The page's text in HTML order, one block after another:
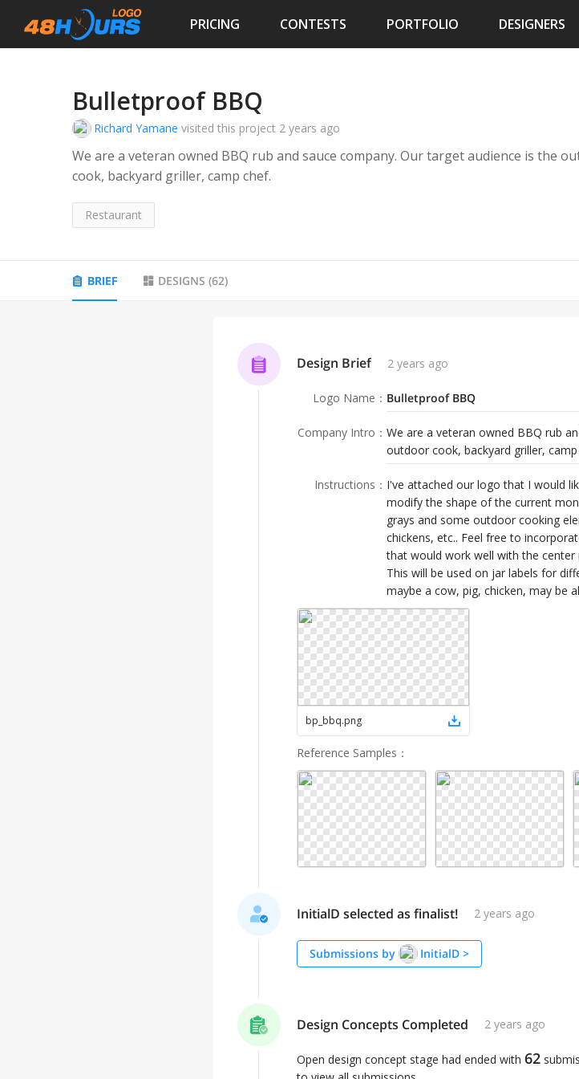
PRICING CONTESTS PORTFOLIO DESIGNERS
Bulletproof BBQ
Richard Yamane visited this project 2 years ago
We are a veteran owned BBQ rub and sauce company. Our target audience is the
cook, backyard griller, camp chef.
Restaurant
BRIEF DESIGNS (62)
Design Brief 2 years ago
Logo Name ： Bulletproof BBQ
Company Intro ： We are a veteran owned BBQ rub
outdoor cook, backyard griller, camp
Instructions ： I've attached our logo that I would
modify the shape of the current
grays and some outdoor cooking
chickens, etc.. Feel free to
that would work well with the
This will be used on jar labels for
maybe a cow, pig, chicken, may be
bp_bbq.png
Reference Samples ：
InitialD selected as finalist! 2 years ago
Submissions by InitialD >
Design Concepts Completed 2 years ago
Open design concept stage had ended with 62